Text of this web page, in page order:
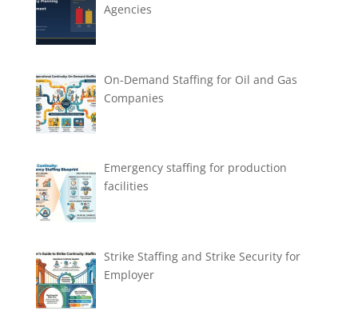
Agencies
On-Demand Staffing for Oil and Gas
Companies
Emergency staffing for production
facilities
Strike Staffing and Strike Security for
Employer